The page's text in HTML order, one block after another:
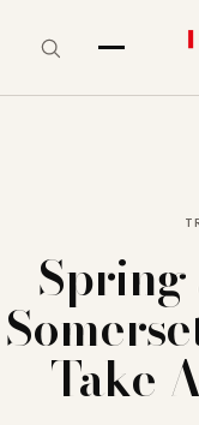
Spring
Take